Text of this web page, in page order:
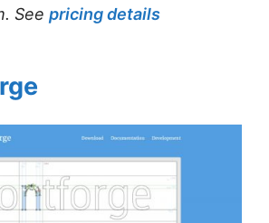
See pricing details